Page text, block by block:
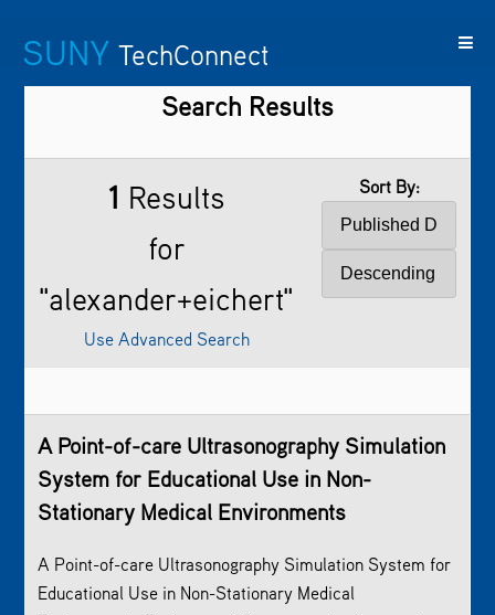
SUNY TechConnect
SUNY FeaturedContact
Us Research
Search Results
1 Results
for
"alexander+eichert"
Use Advanced Search
Sort By:
A Point-of-care Ultrasonography Simulation
System for Educational Use in Non-
Stationary Medical Environments
A Point-of-care Ultrasonography Simulation System for
Educational Use in Non-Stationary Medical